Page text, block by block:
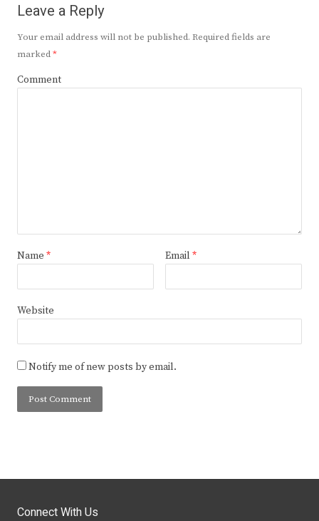
Leave a Reply
Your email address will not be published. Required fields are
marked*
Comment
Name * Email *
Website
Notify me of new posts by email.
Connect With Us